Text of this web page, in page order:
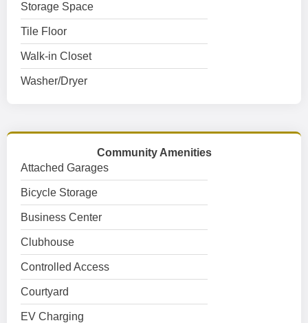
Storage Space
Tile Floor
Walk-in Closet
Washer/Dryer
Community Amenities
Attached Garages
Bicycle Storage
Business Center
Clubhouse
Controlled Access
Courtyard
EV Charging